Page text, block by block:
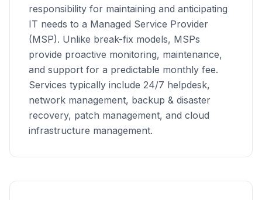
responsibility for maintaining and anticipating
IT needs to a Managed Service Provider
(MSP). Unlike break-fix models, MSPs
provide proactive monitoring, maintenance,
and support for a predictable monthly fee.
Services typically include 24/7 helpdesk,
network management, backup & disaster
recovery, patch management, and cloud
infrastructure management.